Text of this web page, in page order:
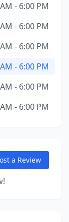
- 6:00 PM
- 6:00 PM
- 6:00 PM
- 6:00 PM
- 6:00 PM
- 6:00 PM
a Review